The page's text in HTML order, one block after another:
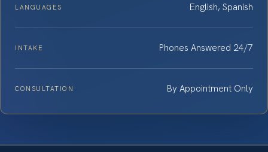
LANGUAGES English, Spanish
INTAKE Phones Answered 24/7
CONSULTATION By Appointment Only